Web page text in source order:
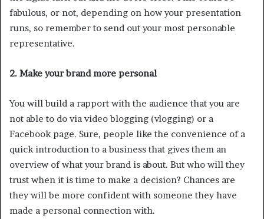
fabulous, or not, depending on how your presentation
runs, so remember to send out your most personable
representative.
2. Make your brand more personal
You will build a rapport with the audience that you are
not able to do via video blogging (vlogging) or a
Facebook page. Sure, people like the convenience of a
quick introduction to a business that gives them an
overview of what your brand is about. But who will they
trust when it is time to make a decision? Chances are
they will be more confident with someone they have
made a personal connection with.